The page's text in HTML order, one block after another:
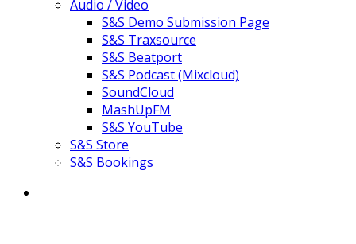
Audio / Video
S&S Demo Submission Page
S&S Traxsource
S&S Beatport
S&S Podcast (Mixcloud)
SoundCloud
MashUpFM
S&S YouTube
S&S Store
S&S Bookings